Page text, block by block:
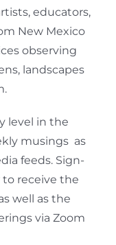
educators,
New Mexico
observing
landscapes
level in the
musings as
feeds. Sign-
receive the
well as the
via Zoom